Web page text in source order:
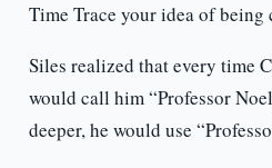
Time Trace your idea of being
Siles realized that every time
would call him “Professor
deeper, he would use